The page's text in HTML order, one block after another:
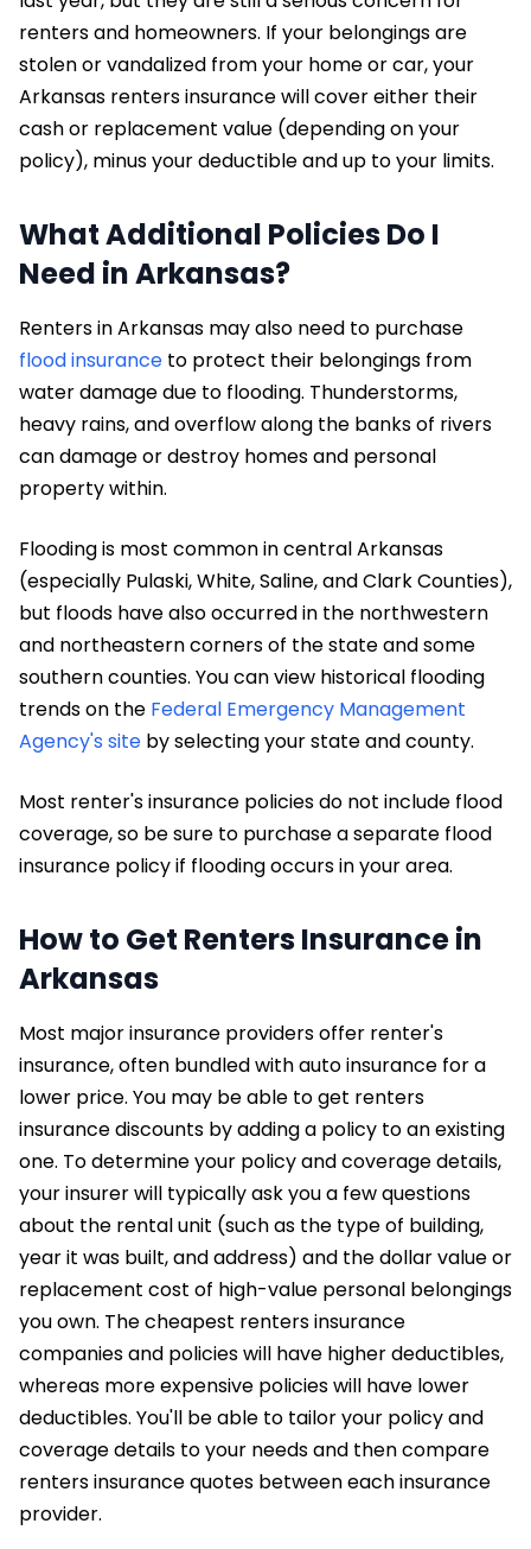
renters and homeowners. If your belongings are
stolen or vandalized from your home or car, your
Arkansas renters insurance will cover either their
cash or replacement value (depending on your
policy), minus your deductible and up to your limits.
What Additional Policies Do I
Need in Arkansas?
Renters in Arkansas may also need to purchase
flood insurance to protect their belongings from
water damage due to flooding. Thunderstorms,
heavy rains, and overflow along the banks of rivers
can damage or destroy homes and personal
property within.
Flooding is most common in central Arkansas
(especially Pulaski, White, Saline, and Clark Counties),
but floods have also occurred in the northwestern
and northeastern corners of the state and some
southern counties. You can view historical flooding
trends on the Federal Emergency Management
Agency's site by selecting your state and county.
Most renter's insurance policies do not include flood
coverage, so be sure to purchase a separate flood
insurance policy if flooding occurs in your area.
How to Get Renters Insurance in
Arkansas
Most major insurance providers offer renter's
insurance, often bundled with auto insurance for a
lower price. You may be able to get renters
insurance discounts by adding a policy to an existing
one. To determine your policy and coverage details,
your insurer will typically ask you a few questions
about the rental unit (such as the type of building,
year it was built, and address) and the dollar value or
replacement cost of high-value personal belongings
you own. The cheapest renters insurance
companies and policies will have higher deductibles,
whereas more expensive policies will have lower
deductibles. You'll be able to tailor your policy and
coverage details to your needs and then compare
renters insurance quotes between each insurance
provider.